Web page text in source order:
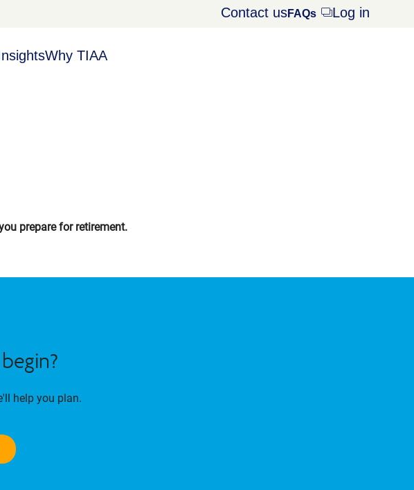
Contact usFAQs Opens
Log in
Why TIAA
prepare for retirement.
help you plan.
dialog